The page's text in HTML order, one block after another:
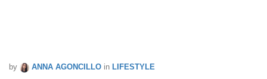
by ANNA AGONCILLO in LIFESTYLE